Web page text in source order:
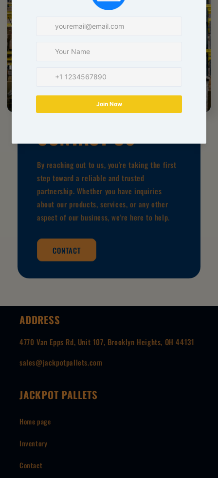
CONTACT US
By reaching out to us, you're taking the first
step toward a reliable and trusted
partnership. Whether you have inquiries
about our products, services, or any other
aspect of our business, we're here to help.
CONTACT
ADDRESS
4770 Van Epps Rd, Unit 107, Brooklyn Heights, OH 44131
sales@jackpotpallets.com
JACKPOT PALLETS
Home page
Inventory
Contact